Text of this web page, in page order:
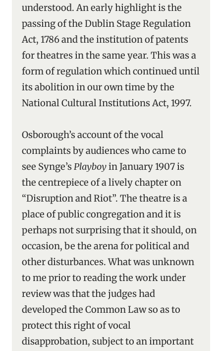
understood. An early highlight is the
passing of the Dublin Stage Regulation
Act, 1786 and the institution of patents
for theatres in the same year. This was a
form of regulation which continued until
its abolition in our own time by the
National Cultural Institutions Act, 1997.
Osborough’s account of the vocal
complaints by audiences who came to
see Synge’sPlayboyin January 1907 is
the centrepiece of a lively chapter on
“Disruption and Riot”. The theatre is a
place of public congregation and it is
perhaps not surprising that it should, on
occasion, be the arena for political and
other disturbances. What was unknown
to me prior to reading the work under
review was that the judges had
developed the Common Law so as to
protect this right of vocal
disapprobation, subject to an important